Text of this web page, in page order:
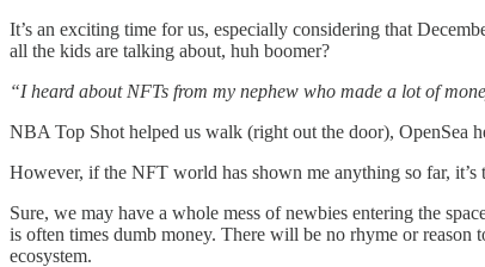
It’s an exciting time for us, especially considering that
all the kids are talking about, huh boomer?
“I heard about NFTs from my nephew who made a lot of
NBA Top Shot helped us walk (right out the door), OpenSea
However, if the NFT world has shown me anything so far, it’s
Sure, we may have a whole mess of newbies entering the
is often times dumb money. There will be no rhyme or
ecosystem.